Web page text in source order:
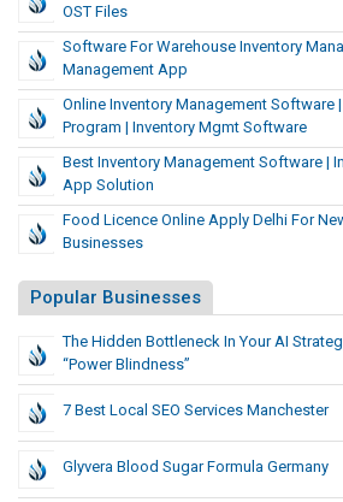
OST Files
Software For Warehouse Inventory
Management App
Online Inventory Management Software
Program | Inventory Mgmt Software
Best Inventory Management Software |
App Solution
Food Licence Online Apply Delhi For
Businesses
Popular Businesses
The Hidden Bottleneck In Your AI
“Power Blindness”
7 Best Local SEO Services Manchester
Glyvera Blood Sugar Formula Germany